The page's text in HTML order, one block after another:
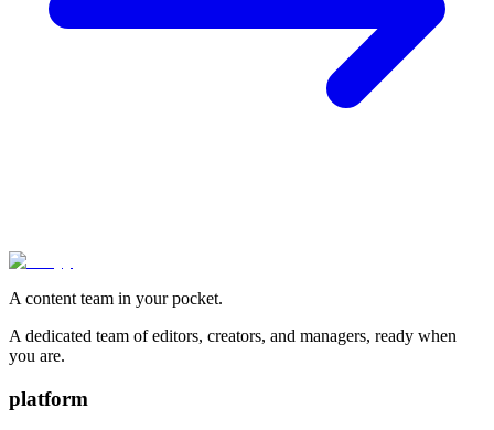
A content team in your pocket.
A dedicated team of editors, creators, and managers, ready when
you are.
platform